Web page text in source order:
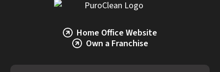
Home Office Website
Own a Franchise